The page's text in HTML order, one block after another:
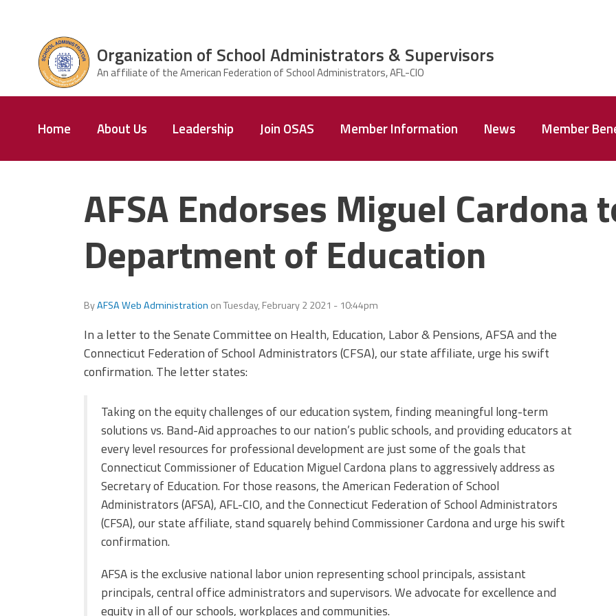
Organization
& Supervisors
Home About Us Leadership Join OSAS Member Information News Member
Organization of School Administrators & Supervisors
Structure
AFSA Endorses Miguel Cardona
Department of Education
ByAFSA Web Administration onTuesday, February 2 2021 - 10:44pm
In a letter to the Senate Committee on Health, Education, Labor & Pensions, AFSA and the
Connecticut Federation of School Administrators (CFSA), our state affiliate, urge his swift
confirmation. The letter states:
Taking on the equity challenges of our education system, finding meaningful long-term
solutions vs. Band-Aid approaches to our nation’s public schools, and providing educators at
every level resources for professional development are just some of the goals that
Connecticut Commissioner of Education Miguel Cardona plans to aggressively address as
Secretary of Education. For those reasons, the American Federation of School
Administrators (AFSA), AFL-CIO, and the Connecticut Federation of School Administrators
(CFSA), our state affiliate, stand squarely behind Commissioner Cardona and urge his swift
confirmation.
AFSA is the exclusive national labor union representing school principals, assistant
principals, central office administrators and supervisors. We advocate for excellence and
equity in all of our schools, workplaces and communities.